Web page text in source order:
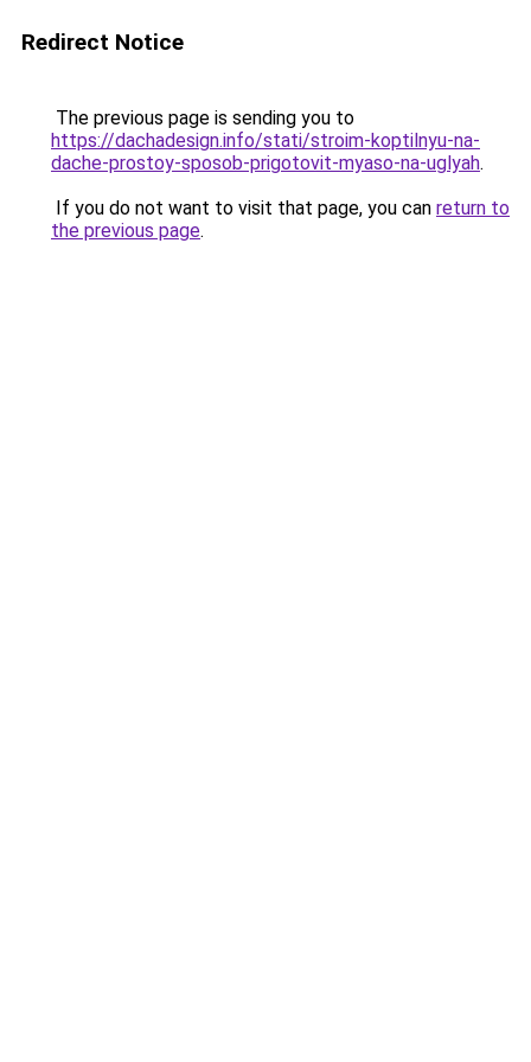
Redirect Notice
The previous page is sending you to
https://dachadesign.info/stati/stroim-koptilnyu-na-
dache-prostoy-sposob-prigotovit-myaso-na-uglyah.
If you do not want to visit that page, you can return to
the previous page.